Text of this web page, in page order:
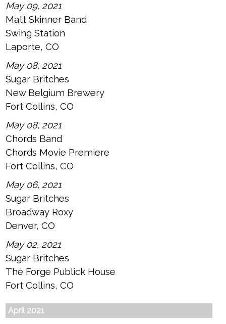
May 09, 2021
Matt Skinner Band
Swing Station
Laporte, CO
May 08, 2021
Sugar Britches
New Belgium Brewery
Fort Collins, CO
May 08, 2021
Chords Band
Chords Movie Premiere
Fort Collins, CO
May 06, 2021
Sugar Britches
Broadway Roxy
Denver, CO
May 02, 2021
Sugar Britches
The Forge Publick House
Fort Collins, CO
April 2021